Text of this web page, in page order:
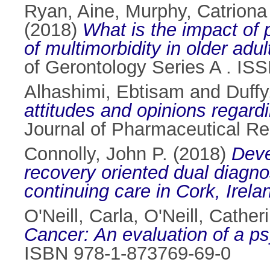
Ryan, Aine, Murphy, Catriona
(2018) What is the impact of
of multimorbidity in older
of Gerontology Series A .
Alhashimi, Ebtisam and
attitudes and opinions
Journal of Pharmaceutical
Connolly, John P. (2018)
recovery oriented dual
continuing care in Cork,
O'Neill, Carla, O'Neill,
Cancer: An evaluation of a
ISBN 978-1-873769-69-0